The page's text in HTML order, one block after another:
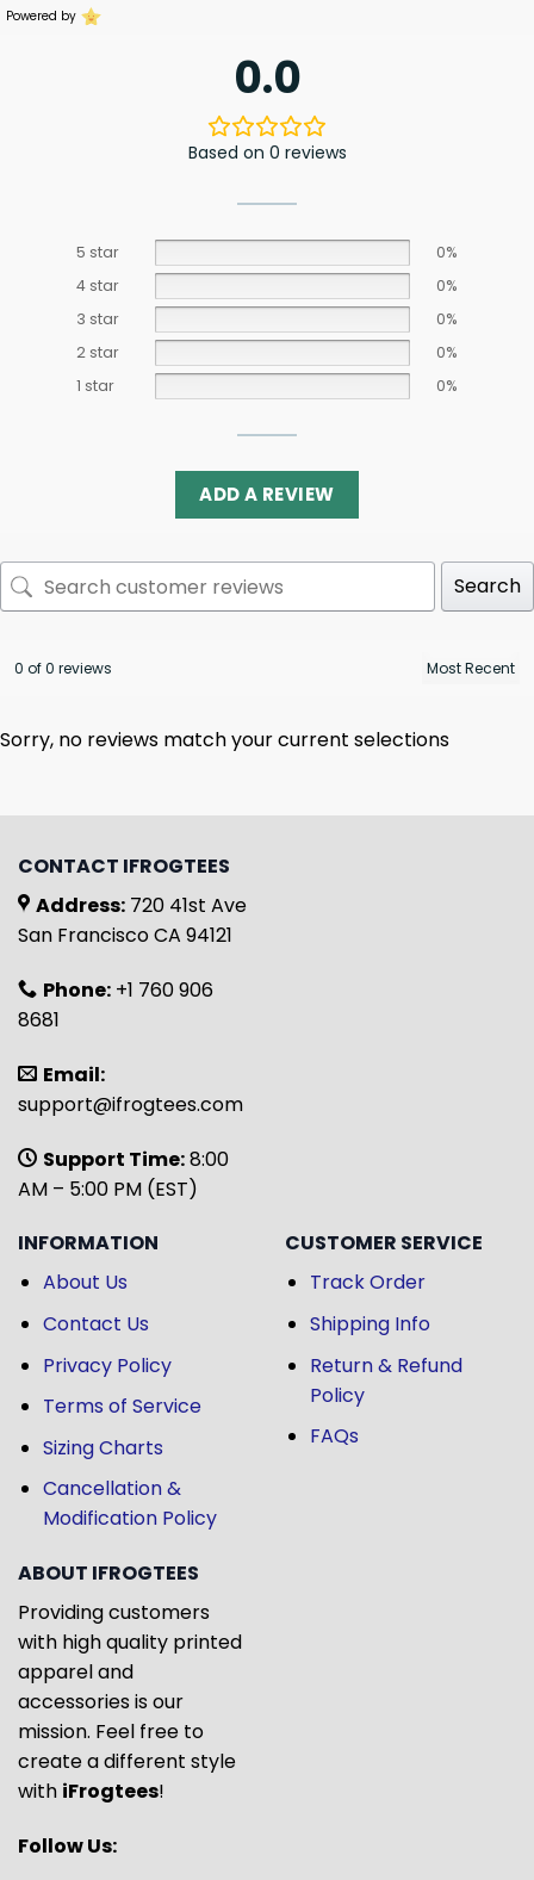
Powered by
0.0
Based on 0 reviews
5 star
0%
4 star
0%
3 star
0%
2 star
0%
1 star
0%
ADD A REVIEW
Search
0 of 0 reviews
Sorry, no reviews match your current selections
CONTACT IFROGTEES
Address: 720 41st Ave
San Francisco CA 94121
Phone: +1 760 906
8681
Email:
support@ifrogtees.com
Support Time:8:00
AM – 5:00 PM (EST)
INFORMATION
About Us
Contact Us
Privacy Policy
Terms of Service
Sizing Charts
Cancellation &
Modification Policy
CUSTOMER SERVICE
Track Order
Shipping Info
Return & Refund
Policy
FAQs
ABOUT IFROGTEES
Providing customers
with high quality printed
apparel and
accessories is our
mission. Feel free to
create a different style
with iFrogtees!
Follow Us: